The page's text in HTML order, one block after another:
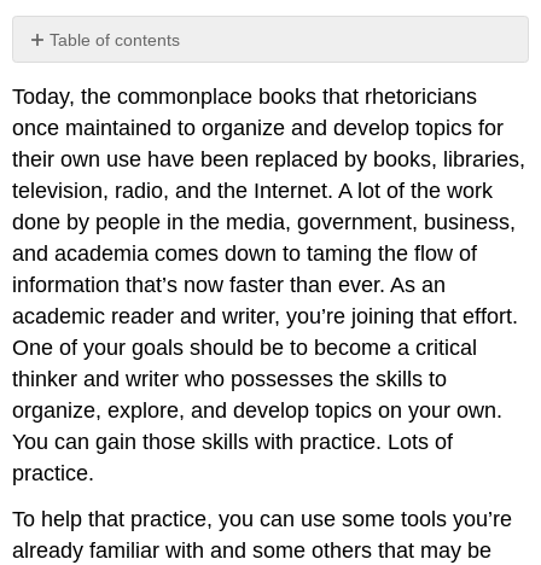
Table of contents
Items
for
Topic
Next
Steps
Today, the commonplace books that rhetoricians
once maintained to organize and develop topics for
their own use have been replaced by books, libraries,
television, radio, and the Internet. A lot of the work
done by people in the media, government, business,
and academia comes down to taming the flow of
information that’s now faster than ever. As an
academic reader and writer, you’re joining that effort.
One of your goals should be to become a critical
thinker and writer who possesses the skills to
organize, explore, and develop topics on your own.
You can gain those skills with practice. Lots of
practice.
To help that practice, you can use some tools you’re
already familiar with and some others that may be